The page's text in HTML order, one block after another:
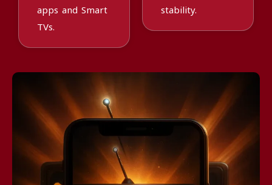
apps and Smart
TVs.
stability.